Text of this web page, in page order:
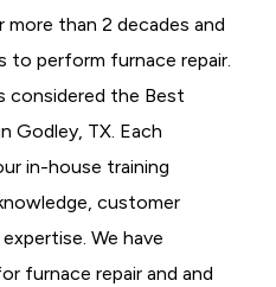
more than 2 decades and
to perform furnace repair.
considered the Best
Godley, TX. Each
in-house training
customer
We have
furnace repair and and